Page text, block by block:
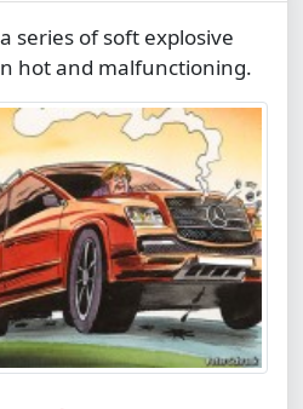
series of soft explosive
hot and malfunctioning.